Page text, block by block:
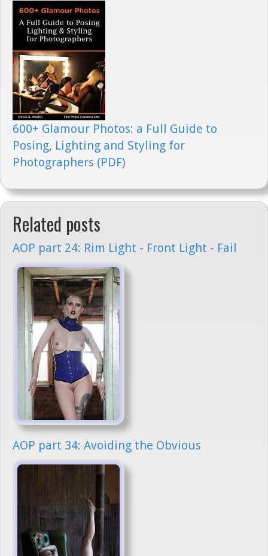
600+ Glamour Photos: a Full Guide to
Posing, Lighting and Styling for
Photographers (PDF)
Related posts
AOP part 24: Rim Light - Front Light - Fail
AOP part 34: Avoiding the Obvious